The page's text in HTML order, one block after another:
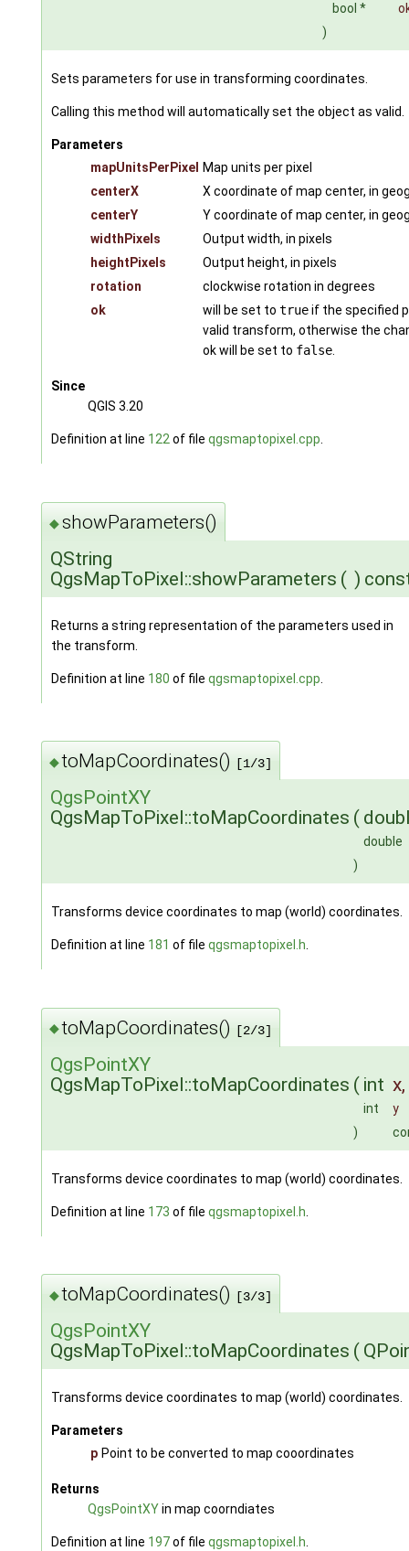
bool *
)
Sets parameters for use in transforming coordinates.
Calling this method will automatically set the object as valid.
Parameters
mapUnitsPerPixel
Map units per pixel
centerX
X coordinate of map center, in
centerY
Y coordinate of map center, in
widthPixels
Output width, in pixels
heightPixels
Output height, in pixels
rotation
clockwise rotation in degrees
ok
will be set to trueif the specified
valid transform, otherwise the
ok will be set to false.
Since
QGIS 3.20
Definition at line 122of file qgsmaptopixel.cpp.
◆showParameters()
QString
QgsMapToPixel::showParameters ( )
Returns a string representation of the parameters used in
the transform.
Definition at line 180 of file qgsmaptopixel.cpp
◆toMapCoordinates() [1/3]
QgsPointXY
QgsMapToPixel::toMapCoordinates (
double
)
Transforms device coordinates to map (world) coordinates.
Definition at line 181 of file qgsmaptopixel.h
◆toMapCoordinates() [2/3]
QgsPointXY
QgsMapToPixel::toMapCoordinates ( int x,
int
y
)
Transforms device coordinates to map (world) coordinates.
Definition at line 173 of file qgsmaptopixel.h
◆toMapCoordinates() [3/3]
QgsPointXY
QgsMapToPixel::toMapCoordinates (
Transforms device coordinates to map (world) coordinates.
Parameters
p Point to be converted to map cooordinates
Returns
QgsPointXYin map coorndiates
Definition at line 197of file qgsmaptopixel.h